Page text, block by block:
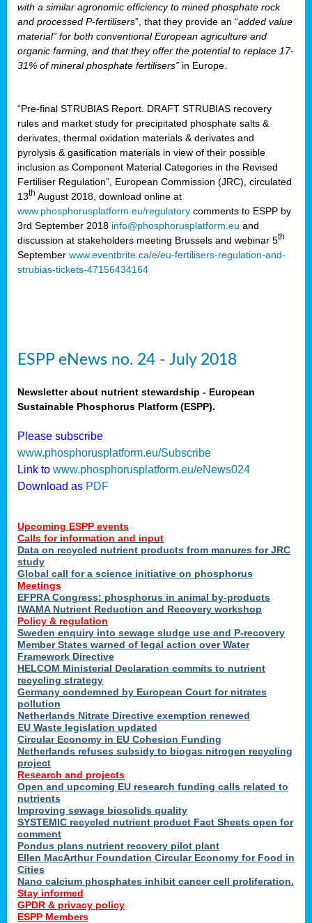
with a similar agronomic efficiency to mined phosphate rock
and processed P-fertilisers”, that they provide an “added value
material” for both conventional European agriculture and
organic farming, and that they offer the potential to replace 17-
31% of mineral phosphate fertilisers” in Europe.
“Pre-final STRUBIAS Report. DRAFT STRUBIAS recovery
rules and market study for precipitated phosphate salts &
derivates, thermal oxidation materials & derivates and
pyrolysis & gasification materials in view of their possible
inclusion as Component Material Categories in the Revised
Fertiliser Regulation”, European Commission (JRC), circulated
13th August 2018, download online at
www.phosphorusplatform.eu/regulatory comments to ESPP by
3rd September 2018 info@phosphorusplatform.eu and
discussion at stakeholders meeting Brussels and webinar 5th
September www.eventbrite.ca/e/eu-fertilisers-regulation-and-
strubias-tickets-47156434164
ESPP eNews no. 24 - July 2018
Newsletter about nutrient stewardship - European
Sustainable Phosphorus Platform (ESPP).
Please subscribe
www.phosphorusplatform.eu/Subscribe
Link to www.phosphorusplatform.eu/eNews024
Download as PDF
Upcoming ESPP events
Calls for information and input
Data on recycled nutrient products from manures for JRC
study
Global call for a science initiative on phosphorus
Meetings
EFPRA Congress: phosphorus in animal by-products
IWAMA Nutrient Reduction and Recovery workshop
Policy & regulation
Sweden enquiry into sewage sludge use and P-recovery
Member States warned of legal action over Water
Framework Directive
HELCOM Ministerial Declaration commits to nutrient
recycling strategy
Germany condemned by European Court for nitrates
pollution
Netherlands Nitrate Directive exemption renewed
EU Waste legislation updated
Circular Economy in EU Cohesion Funding
Netherlands refuses subsidy to biogas nitrogen recycling
project
Research and projects
Open and upcoming EU research funding calls related to
nutrients
Improving sewage biosolids quality
SYSTEMIC recycled nutrient product Fact Sheets open for
comment
Pondus plans nutrient recovery pilot plant
Ellen MacArthur Foundation Circular Economy for Food in
Cities
Nano calcium phosphates inhibit cancer cell proliferation.
Stay informed
GPDR & privacy policy
ESPP Members